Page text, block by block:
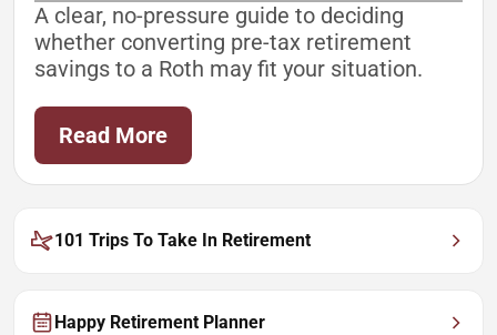
A clear, no-pressure guide to deciding
whether converting pre-tax retirement
savings to a Roth may fit your situation.
Read More
101 Trips To Take In Retirement
Happy Retirement Planner